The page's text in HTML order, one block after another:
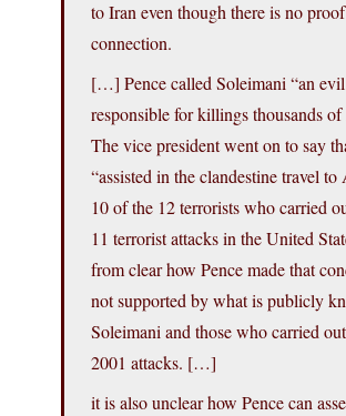
to Iran even though there is no
connection.
[…] Pence called Soleimani “an
responsible for killings thousands
The vice president went on to say
“assisted in the clandestine travel
10 of the 12 terrorists who carried
11 terrorist attacks in the United
from clear how Pence made that
not supported by what is publicly
Soleimani and those who carried
2001 attacks. […]
it is also unclear how Pence can